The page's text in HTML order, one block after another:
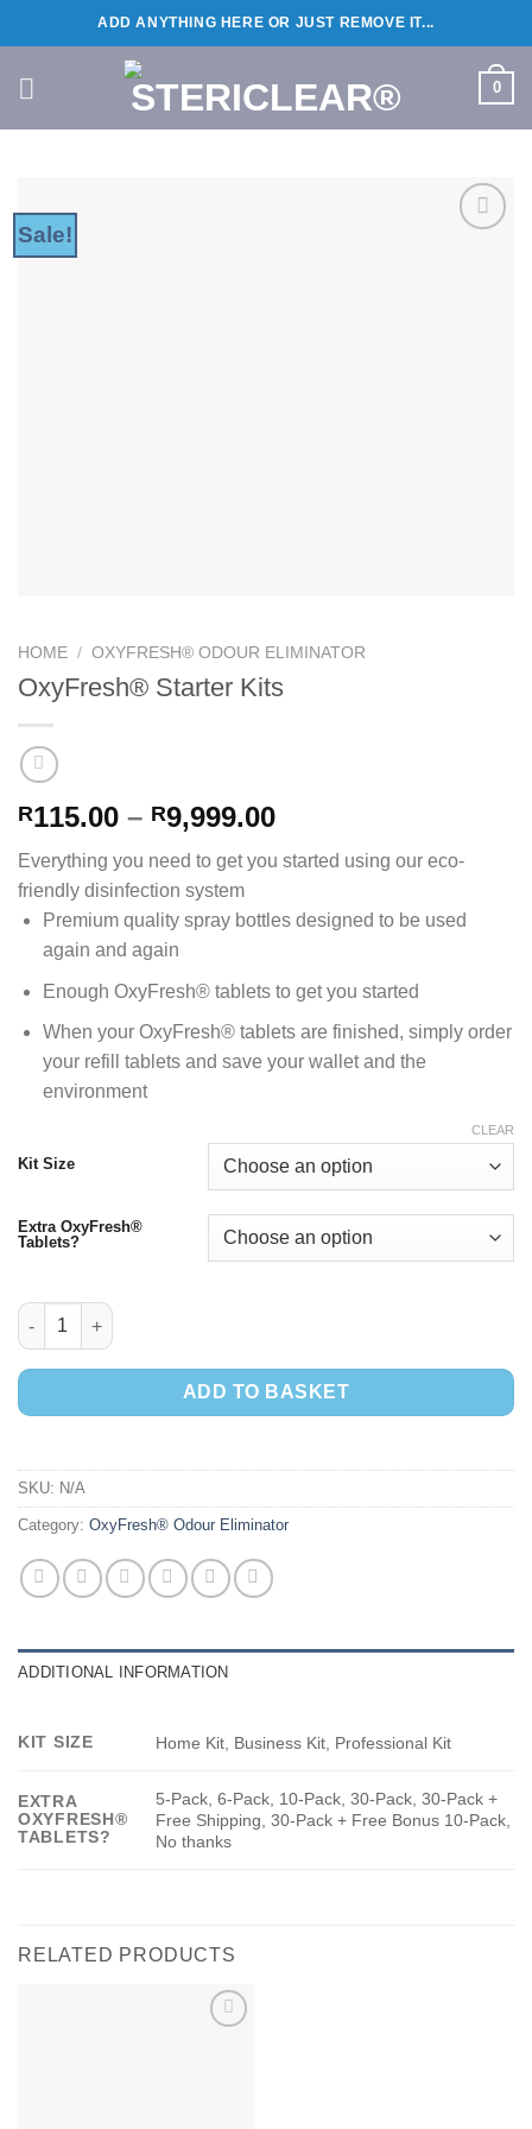
to
ADD ANYTHING HERE OR JUST REMOVE IT...
0
Sale!
HOME / OXYFRESH® ODOUR ELIMINATOR
OxyFresh® Starter Kits
R115.00 – R9,999.00Price
R115.00
R9,999.00
Everything you need to get you started using our eco-
friendly disinfection system
Premium quality spray bottles designed to be used
again and again
Enough OxyFresh® tablets to get you started
When your OxyFresh® tablets are finished, simply order
your refill tablets and save your wallet and the
environment
Kit Size
Extra OxyFresh®
Tablets?
CLEAR
OxyFresh® Starter Kits quantity
ADD TO BASKET
SKU: N/A
Category: OxyFresh® Odour Eliminator
ADDITIONAL INFORMATION
KIT SIZE Home Kit, Business Kit, Professional Kit
EXTRA
OXYFRESH®
TABLETS?
5-Pack, 6-Pack, 10-Pack, 30-Pack, 30-Pack +
Free Shipping, 30-Pack + Free Bonus 10-Pack,
No thanks
RELATED PRODUCTS